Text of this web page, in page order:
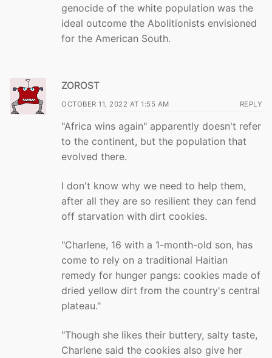
genocide of the white population was the
ideal outcome the Abolitionists envisioned
for the American South.
ZOROST
OCTOBER 11, 2022 AT 1:55 AM REPLY
"Africa wins again" apparently doesn't refer
to the continent, but the population that
evolved there.
I don't know why we need to help them,
after all they are so resilient they can fend
off starvation with dirt cookies.
"Charlene, 16 with a 1-month-old son, has
come to rely on a traditional Haitian
remedy for hunger pangs: cookies made of
dried yellow dirt from the country's central
plateau."
"Though she likes their buttery, salty taste,
Charlene said the cookies also give her